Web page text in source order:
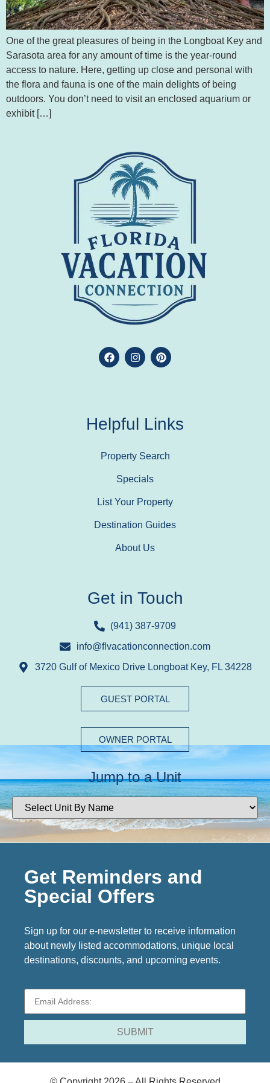
One of the great pleasures of being in the Longboat Key and
Sarasota area for any amount of time is the year-round
access to nature. Here, getting up close and personal with
the flora and fauna is one of the main delights of being
outdoors. You don’t need to visit an enclosed aquarium or
exhibit […]
Helpful Links
Property Search
Specials
List Your Property
Destination Guides
About Us
Get in Touch
(941) 387-9709
info@flvacationconnection.com
3720 Gulf of Mexico Drive Longboat Key, FL 34228
GUEST PORTAL
OWNER PORTAL
Jump to a Unit
Get Reminders and
Special Offers
Sign up for our e-newsletter to receive information
about newly listed accommodations, unique local
destinations, discounts, and upcoming events.